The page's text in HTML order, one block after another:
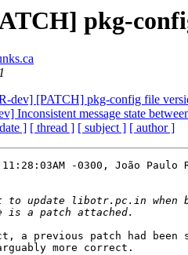
pkg-
dev] [PATCH] pkg-config file
Inconsistent message state
] [ thread ] [ subject ] [ author ]
-0300, João Paulo
previous patch had been
more correct.